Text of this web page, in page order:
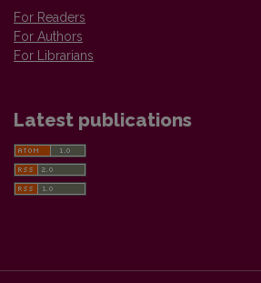
For Readers
For Authors
For Librarians
Latest publications